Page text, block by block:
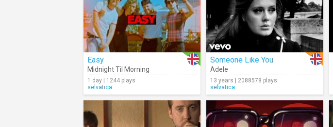
Easy
Midnight Til Morning
1 day | 1244 plays
selvatica
Someone Like You
Adele
13 years | 2088578 plays
selvatica